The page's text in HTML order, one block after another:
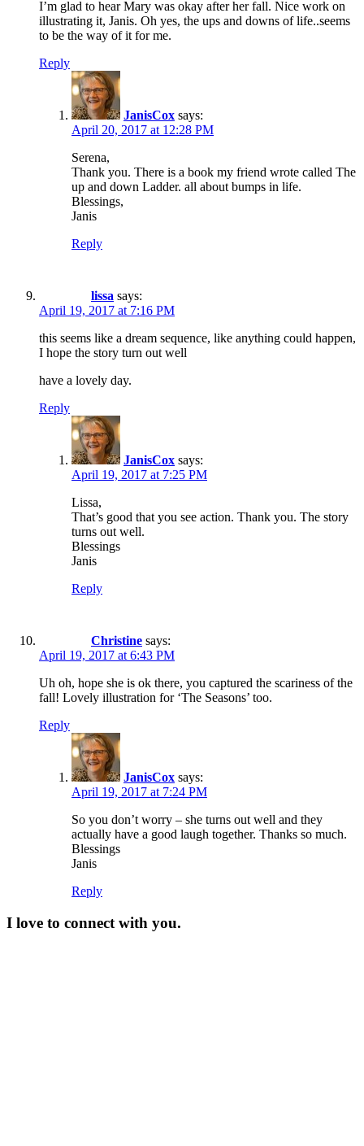
I’m glad to hear Mary was okay after her fall. Nice work on
illustrating it, Janis. Oh yes, the ups and downs of life..seems
to be the way of it for me.
Reply
JanisCox says:
April 20, 2017 at 12:28 PM
Serena,
Thank you. There is a book my friend wrote called The
up and down Ladder. all about bumps in life.
Blessings,
Janis
Reply
lissa says:
April 19, 2017 at 7:16 PM
this seems like a dream sequence, like anything could happen,
I hope the story turn out well
have a lovely day.
Reply
JanisCox says:
April 19, 2017 at 7:25 PM
Lissa,
That’s good that you see action. Thank you. The story
turns out well.
Blessings
Janis
Reply
Christine says:
April 19, 2017 at 6:43 PM
Uh oh, hope she is ok there, you captured the scariness of the
fall! Lovely illustration for ‘The Seasons’ too.
Reply
JanisCox says:
April 19, 2017 at 7:24 PM
So you don’t worry – she turns out well and they
actually have a good laugh together. Thanks so much.
Blessings
Janis
Reply
I love to connect with you.